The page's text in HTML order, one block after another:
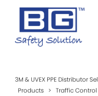
3M & UVEX PPE Distributor
Products > Traffic